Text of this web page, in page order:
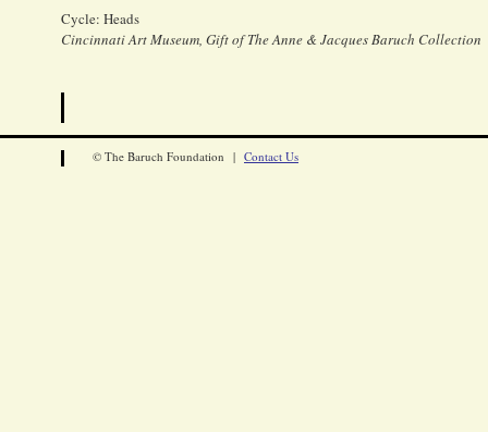
Cycle: Heads
Cincinnati Art Museum, Gift of The Anne & Jacques Baruch Collection
© The Baruch Foundation | Contact Us